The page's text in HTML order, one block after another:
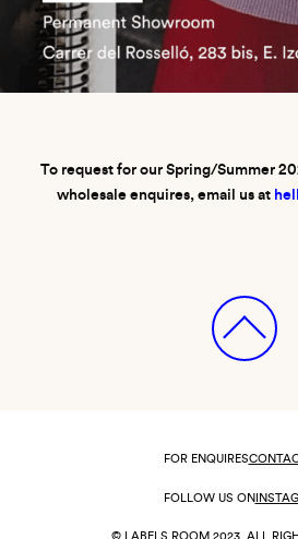
To request for our Spring/Summer
wholesale enquires, email us at
FOR ENQUIRES
FOLLOW US ON
© LABELS ROOM 2023. ALL